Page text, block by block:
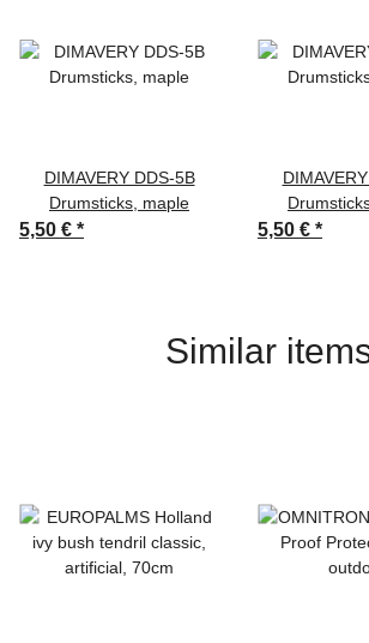
DIMAVERY DDS-5B
Drumsticks, maple
5,50 € * 5,50 € *
Similar